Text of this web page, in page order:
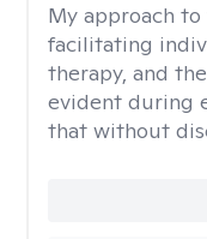
My approach to
facilitating
therapy, and
evident during
that without